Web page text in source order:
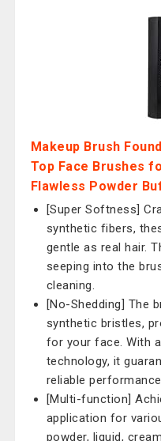
Makeup Brush
Top Face Brushes
Flawless Powder
[Super Softness]
synthetic fibers,
gentle as real hair.
seeping into the
cleaning.
[No-Shedding] The
synthetic bristles,
for your face. With
technology, it
reliable
[Multi-function]
application for
powder, liquid,